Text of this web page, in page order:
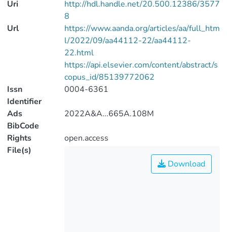
Uri
http://hdl.handle.net/20.500.12386/3577
8
Url
https://www.aanda.org/articles/aa/full_htm
l/2022/09/aa44112-22/aa44112-
22.html
https://api.elsevier.com/content/abstract/s
copus_id/85139772062
Issn
Identifier
0004-6361
Ads
BibCode
2022A&A...665A.108M
Rights
open.access
File(s)
Download